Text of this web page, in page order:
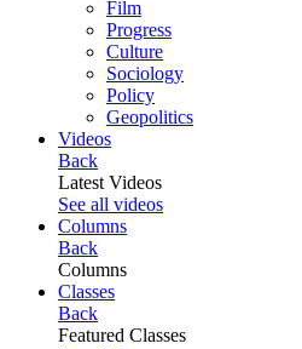
Film
Progress
Culture
Sociology
Policy
Geopolitics
Videos
Back
Latest Videos
See all videos
Columns
Back
Columns
Classes
Back
Featured Classes